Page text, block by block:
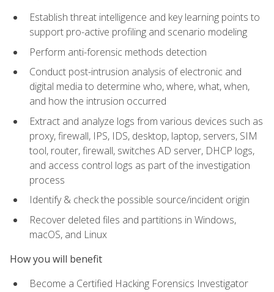
Establish threat intelligence and key learning points to
support pro-active profiling and scenario modeling
Perform anti-forensic methods detection
Conduct post-intrusion analysis of electronic and
digital media to determine who, where, what, when,
and how the intrusion occurred
Extract and analyze logs from various devices such as
proxy, firewall, IPS, IDS, desktop, laptop, servers, SIM
tool, router, firewall, switches AD server, DHCP logs,
and access control logs as part of the investigation
process
Identify & check the possible source/incident origin
Recover deleted files and partitions in Windows,
macOS, and Linux
How you will benefit
Become a Certified Hacking Forensics Investigator